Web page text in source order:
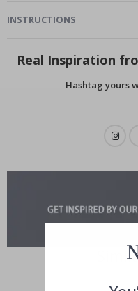
INSTRUCTIONS
Real Inspiration
Hashtag yours